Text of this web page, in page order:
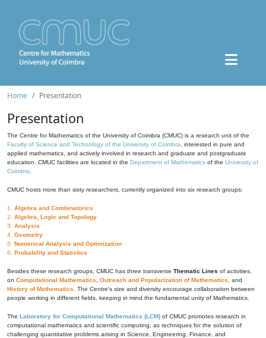
Home Presentation
Presentation
The Centre for Mathematics of the University of Coimbra (CMUC) is a research unit of the
Faculty of Science and Technology of the University of Coimbra , interested in pure and
applied mathematics, and actively involved in research and graduate and postgraduate
education. CMUC facilities are located in the Department of Mathematics of the University of
Coimbra
CMUC hosts more than sixty researchers, currently organized into six research groups:
1. Algebra and Combinatorics
2. Algebra, Logic and Topology
3. Analysis
4. Geometry
5. Numerical Analysis and Optimization
6. Probability and Statistics
Besides these research groups, CMUC has three transverse Thematic Lines of activities,
on Computational Mathematics Outreach and Popularization of Mathematics , and
History of Mathematics . The Centre's size and diversity encourage collaboration between
people working in different fields, keeping in mind the fundamental unity of Mathematics.
The Laboratory for Computational Mathematics (LCM) of CMUC promotes research in
computational mathematics and scientific computing, as techniques for the solution of
challenging quantitative problems arising in Science, Engineering, Finance, and